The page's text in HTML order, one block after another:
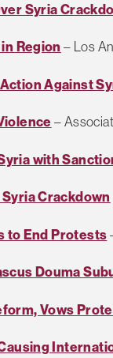
Syria
Region – Los
Against
–
with
Crackdown
to End Protests
Douma
Vows